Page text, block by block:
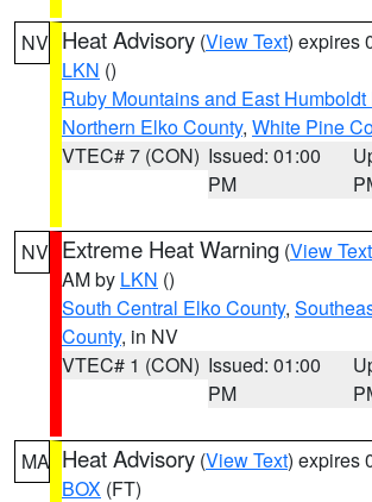
NV Heat Advisory (View Text) expires
LKN ()
Ruby Mountains and East
Northern Elko County, White Pine
VTEC# 7 (CON) Issued: 01:00
PM
NV Extreme Heat Warning (View Text
AM by LKN ()
South Central Elko County,
County, in NV
VTEC# 1 (CON) Issued: 01:00
PM
MA Heat Advisory (View Text) expires
BOX (FT)